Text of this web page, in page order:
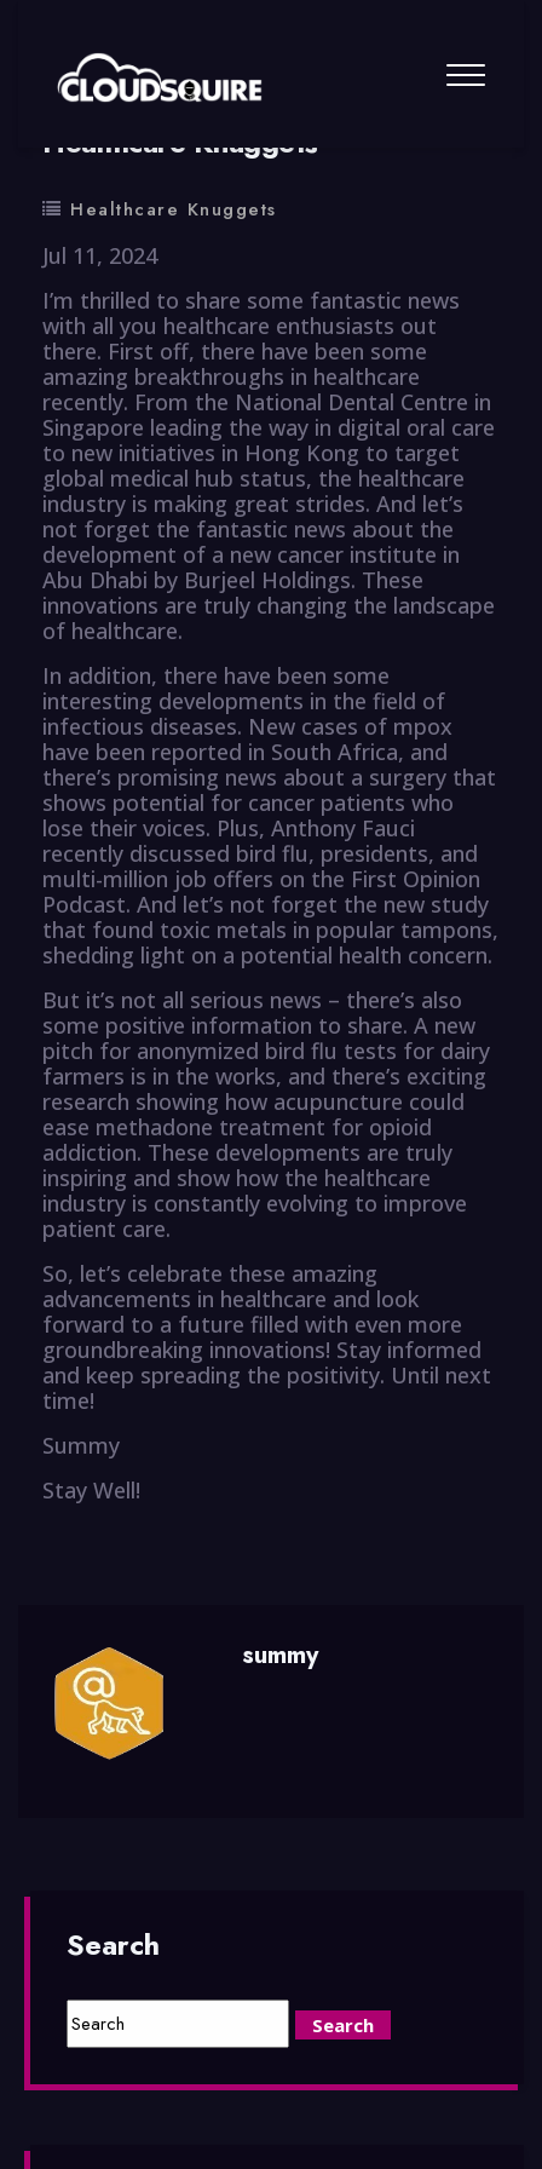
By summy 0 Comment
Healthcare Knuggets
Healthcare Knuggets
Jul 11, 2024
I’m thrilled to share some fantastic news
with all you healthcare enthusiasts out
there. First off, there have been some
amazing breakthroughs in healthcare
recently. From the National Dental Centre in
Singapore leading the way in digital oral care
to new initiatives in Hong Kong to target
global medical hub status, the healthcare
industry is making great strides. And let’s
not forget the fantastic news about the
development of a new cancer institute in
Abu Dhabi by Burjeel Holdings. These
innovations are truly changing the landscape
of healthcare.
In addition, there have been some
interesting developments in the field of
infectious diseases. New cases of mpox
have been reported in South Africa, and
there’s promising news about a surgery that
shows potential for cancer patients who
lose their voices. Plus, Anthony Fauci
recently discussed bird flu, presidents, and
multi-million job offers on the First Opinion
Podcast. And let’s not forget the new study
that found toxic metals in popular tampons,
shedding light on a potential health concern.
But it’s not all serious news – there’s also
some positive information to share. A new
pitch for anonymized bird flu tests for dairy
farmers is in the works, and there’s exciting
research showing how acupuncture could
ease methadone treatment for opioid
addiction. These developments are truly
inspiring and show how the healthcare
industry is constantly evolving to improve
patient care.
So, let’s celebrate these amazing
advancements in healthcare and look
forward to a future filled with even more
groundbreaking innovations! Stay informed
and keep spreading the positivity. Until next
time!
Summy
Stay Well!
summy
Search